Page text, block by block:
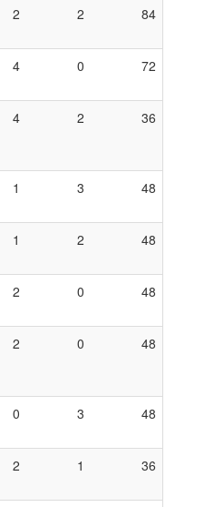
2 2 84
4 0 72
4 2 36
1 3 48
1 2 48
2 0 48
2 0 48
0 3 48
2 1 36